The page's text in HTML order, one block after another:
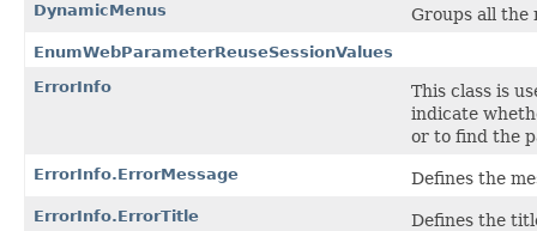
DynamicMenus Groups all the
EnumWebParameterReuseSessionValues
ErrorInfo
This class is
indicate
or to find the
ErrorInfo.ErrorMessage Defines the
ErrorInfo.ErrorTitle Defines the